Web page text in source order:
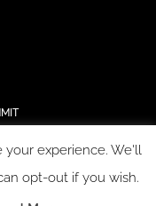
your experience. We'll
opt-out if you wish.